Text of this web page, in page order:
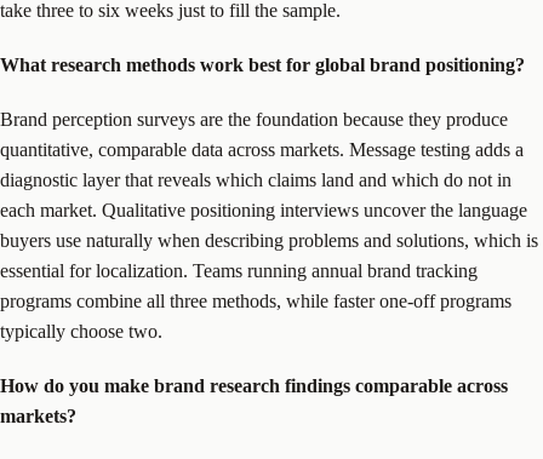
take three to six weeks just to fill the sample.
What research methods work best for global brand positioning?
Brand perception surveys are the foundation because they produce
quantitative, comparable data across markets. Message testing adds a
diagnostic layer that reveals which claims land and which do not in
each market. Qualitative positioning interviews uncover the language
buyers use naturally when describing problems and solutions, which is
essential for localization. Teams running annual brand tracking
programs combine all three methods, while faster one-off programs
typically choose two.
How do you make brand research findings comparable across
markets?